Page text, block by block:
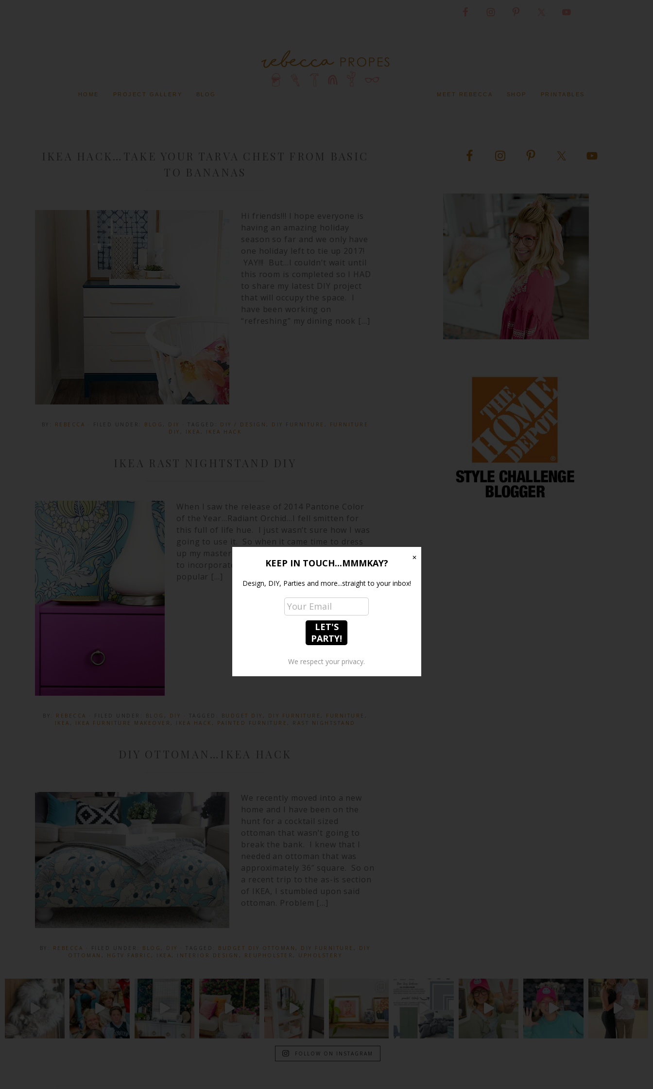
HOME PROJECT GALLERY BLOG MEET REBECCA SHOP PRINTABLES
IKEA HACK…TAKE YOUR TARVA CHEST FROM BASIC
TO BANANAS
Hi friends!!! I hope everyone is
having an amazing holiday
season so far and we only have
one holiday left to tie up 2017!
YAY!!! But…I couldn’t wait until
this room is completed so I HAD
to share my latest DIY project
that will occupy the space. I
have been working on
“refreshing” my dining nook […]
BY: REBECCA · FILED UNDER: BLOG DIY · TAGGED: DIY / DESIGN DIY FURNITURE
FURNITURE
DIY
IKEA IKEA HACK
IKEA RAST NIGHTSTAND DIY
When I saw the release of 2014 Pantone Color
of the Year…Radiant Orchid…I fell smitten for
this full of life hue. I just wasn’t sure how I was
going to use it. So when it came time to dress
up my master bedroom…I had the perfect place
to incorporate it. I purchased these Pinterest
popular […]
BY: REBECCA · FILED UNDER: BLOG DIY · TAGGED: BUDGET DIY DIY FURNITURE FURNITURE
IKEA
IKEA FURNITURE MAKEOVER IKEA HACK PAINTED FURNITURE RAST NIGHTSTAND
DIY OTTOMAN…IKEA HACK
We recently moved into a new
home and I have been on the
hunt for a cocktail sized
ottoman that wasn’t going to
break the bank. I knew that I
needed an ottoman that was
approximately 36″ square. So on
a recent trip to the as-is section
of IKEA, I stumbled upon said
ottoman. Problem […]
BY: REBECCA · FILED UNDER: BLOG DIY · TAGGED: BUDGET DIY OTTOMAN DIY FURNITURE
DIY
OTTOMAN
HGTV FABRIC IKEA INTERIOR DESIGN REUPHOLSTER UPHOLSTERY
FOLLOW ON INSTAGRAM
✕
KEEP IN TOUCH...MMMKAY?
Design, DIY, Parties and more...straight to your inbox!
We respect your privacy.